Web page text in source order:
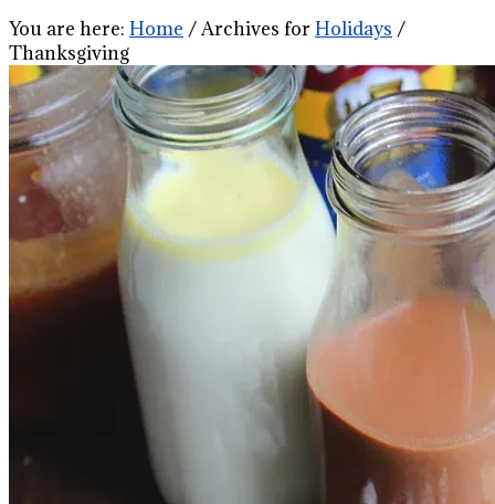
You are here: Home /Archives for Holidays /
Thanksgiving